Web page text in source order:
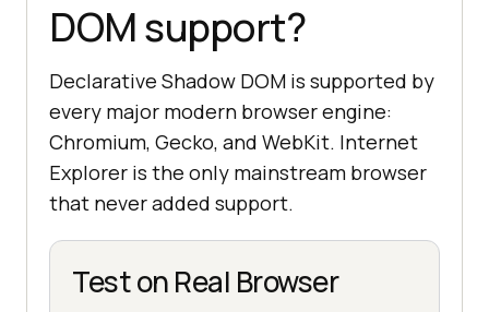
DOM support?
Declarative Shadow DOM is supported by
every major modern browser engine:
Chromium, Gecko, and WebKit. Internet
Explorer is the only mainstream browser
that never added support.
Test on Real Browser